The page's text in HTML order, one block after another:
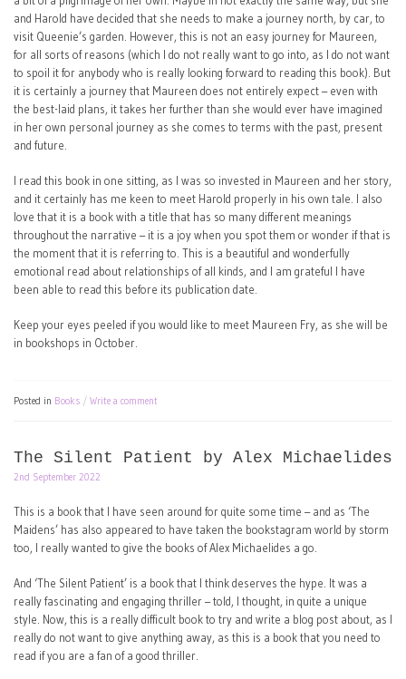
and Harold have decided that she needs to make a journey north, by car, to
visit Queenie’s garden. However, this is not an easy journey for Maureen,
for all sorts of reasons (which I do not really want to go into, as I do not want
to spoil it for anybody who is really looking forward to reading this book). But
it is certainly a journey that Maureen does not entirely expect – even with
the best-laid plans, it takes her further than she would ever have imagined
in her own personal journey as she comes to terms with the past, present
and future.
I read this book in one sitting, as I was so invested in Maureen and her story,
and it certainly has me keen to meet Harold properly in his own tale. I also
love that it is a book with a title that has so many different meanings
throughout the narrative – it is a joy when you spot them or wonder if that is
the moment that it is referring to. This is a beautiful and wonderfully
emotional read about relationships of all kinds, and I am grateful I have
been able to read this before its publication date.
Keep your eyes peeled if you would like to meet Maureen Fry, as she will be
in bookshops in October.
Posted in Books Write a comment
The Silent Patient by Alex Michaelides
2nd September 2022
This is a book that I have seen around for quite some time – and as ‘The
Maidens’ has also appeared to have taken the bookstagram world by storm
too, I really wanted to give the books of Alex Michaelides a go.
And ‘The Silent Patient’ is a book that I think deserves the hype. It was a
really fascinating and engaging thriller – told, I thought, in quite a unique
style. Now, this is a really difficult book to try and write a blog post about, as I
really do not want to give anything away, as this is a book that you need to
read if you are a fan of a good thriller.